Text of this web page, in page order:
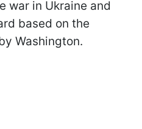
war in Ukraine and
based on the
Washington.